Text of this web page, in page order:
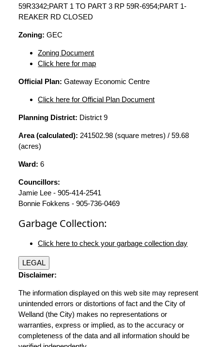
59R3342;PART 1 TO PART 3 RP 59R-6954;PART 1-
REAKER RD CLOSED
Zoning: GEC
Zoning Document
Click here for map
Official Plan: Gateway Economic Centre
Click here for Official Plan Document
Planning District: District 9
Area (calculated): 241502.98 (square metres) / 59.68
(acres)
Ward: 6
Councillors:
Jamie Lee - 905-414-2541
Bonnie Fokkens - 905-736-0469
Garbage Collection:
Click here to check your garbage collection day
LEGAL
Disclaimer:
The information displayed on this web site may represent
unintended errors or distortions of fact and the City of
Welland (the City) makes no representations or
warranties, express or implied, as to the accuracy or
completeness of the data and all information should be